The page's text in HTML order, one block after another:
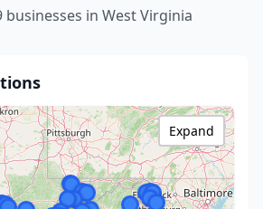
businesses in West Virginia
Expand